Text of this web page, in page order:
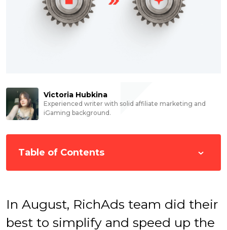
Victoria Hubkina
Experienced writer with solid affiliate marketing and
iGaming background.
Table of Contents
In August, RichAds team did their
best to simplify and speed up the